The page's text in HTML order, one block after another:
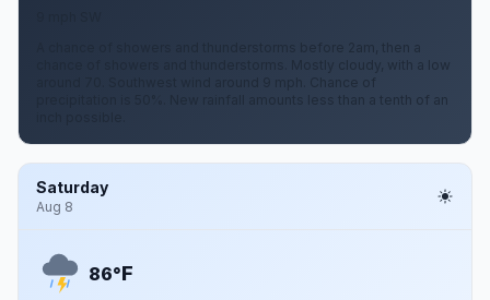
A chance of showers and thunderstorms before 2am, then a
chance of showers and thunderstorms. Mostly cloudy, with a low
around 70. Southwest wind around 9 mph. Chance of
precipitation is 50%. New rainfall amounts less than a tenth of an
Saturday
Aug 8
86°F